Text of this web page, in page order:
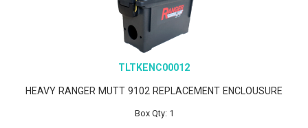
TLTKENC00012
HEAVY RANGER MUTT 9102 REPLACEMENT ENCLOUSURE
Box Qty: 1